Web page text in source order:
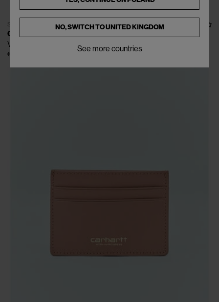
SOLD OUT
CARHARTT WIP
Vegas Bi-Fold Wallet
€70
NO, SWITCH TOUNITED KINGDOM
See more countries